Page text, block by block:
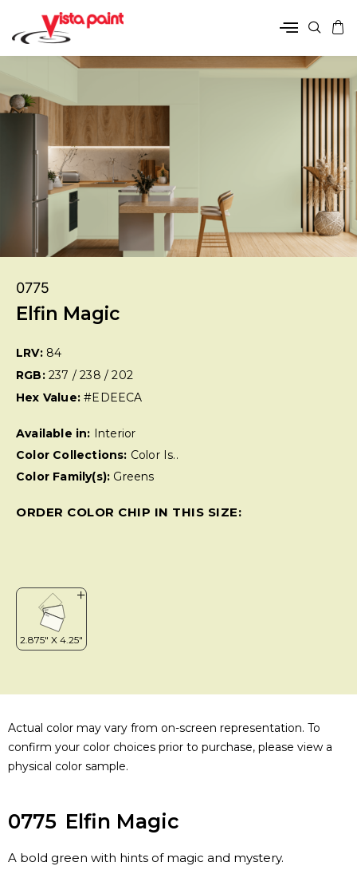
0775
Elfin Magic
LRV: 84
RGB: 237 / 238 / 202
Hex Value:#EDEECA
Available in:
Interior
Color Collections: Color Is..
Color Family(s): Greens
ORDER COLOR CHIP IN THIS SIZE:
Actual color may vary from on-screen representation. To
confirm your color choices prior to purchase, please view a
physical color sample.
0775 Elfin Magic
A bold green with hints of magic and mystery.